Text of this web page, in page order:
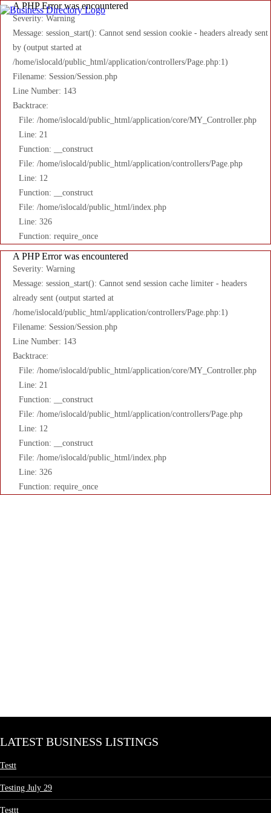
A PHP Error was encountered
Severity: Warning
Message: session_start(): Cannot send session cookie - headers already sent
by (output started at
/home/islocald/public_html/application/controllers/Page.php:1)
Filename: Session/Session.php
Line Number: 143
Backtrace:
File: /home/islocald/public_html/application/core/MY_Controller.php
Line: 21
Function: __construct
File: /home/islocald/public_html/application/controllers/Page.php
Line: 12
Function: __construct
File: /home/islocald/public_html/index.php
Line: 326
Function: require_once
A PHP Error was encountered
Severity: Warning
Message: session_start(): Cannot send session cache limiter - headers
already sent (output started at
/home/islocald/public_html/application/controllers/Page.php:1)
Filename: Session/Session.php
Line Number: 143
Backtrace:
File: /home/islocald/public_html/application/core/MY_Controller.php
Line: 21
Function: __construct
File: /home/islocald/public_html/application/controllers/Page.php
Line: 12
Function: __construct
File: /home/islocald/public_html/index.php
Line: 326
Function: require_once
LATEST BUSINESS LISTINGS
Testt
Testing July 29
Testtt